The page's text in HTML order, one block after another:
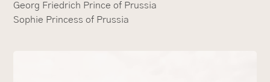
Georg Friedrich Prince of Prussia
Sophie Princess of Prussia